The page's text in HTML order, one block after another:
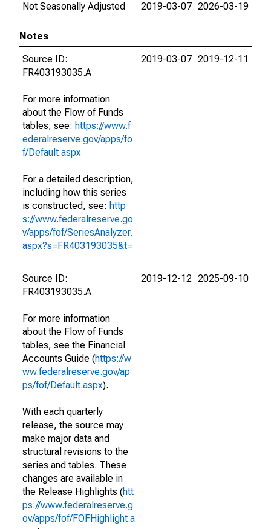
Not Seasonally Adjusted
2019-03-07 2026-03-19
Notes
Source ID:
FR403193035.A
For more information
about the Flow of Funds
tables, see: https://www.f
ederalreserve.gov/apps/fo
f/Default.aspx
For a detailed description,
including how this series
is constructed, see: http
s://www.federalreserve.go
v/apps/fof/SeriesAnalyzer.
aspx?s=FR403193035&t=
2019-03-07 2019-12-11
Source ID:
FR403193035.A
For more information
about the Flow of Funds
tables, see the Financial
Accounts Guide (https://w
ww.federalreserve.gov/ap
ps/fof/Default.aspx).
With each quarterly
release, the source may
make major data and
structural revisions to the
series and tables. These
changes are available in
the Release Highlights (htt
ps://www.federalreserve.g
ov/apps/fof/FOFHighlight.a
2019-12-12 2025-09-10